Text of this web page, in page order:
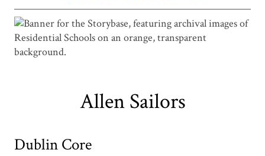
Allen Sailors
Dublin Core